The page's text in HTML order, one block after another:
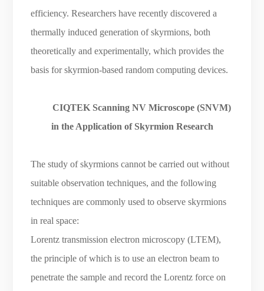
efficiency. Researchers have recently discovered a
thermally induced generation of skyrmions, both
theoretically and experimentally, which provides the
basis for skyrmion-based random computing devices.
CIQTEK Scanning NV Microscope (SNVM)
in the Application of Skyrmion Research
The study of skyrmions cannot be carried out without
suitable observation techniques, and the following
techniques are commonly used to observe skyrmions
in real space:
Lorentz transmission electron microscopy (LTEM),
the principle of which is to use an electron beam to
penetrate the sample and record the Lorentz force on